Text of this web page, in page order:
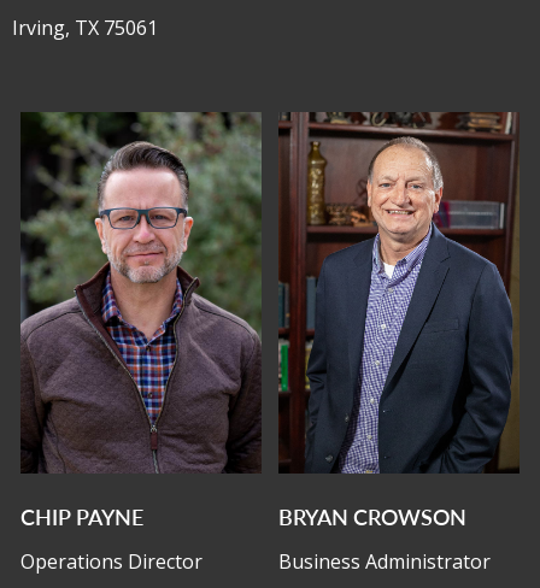
Irving, TX 75061
CHIP PAYNE
Operations Director
BRYAN CROWSON
Business Administrator